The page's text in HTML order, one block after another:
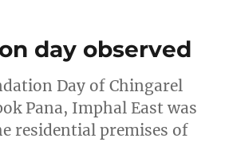
day observed
Day of Chingarel
Pana, Imphal East was
residential premises of